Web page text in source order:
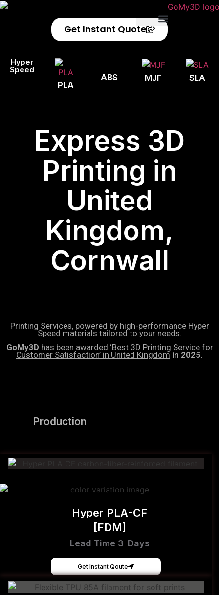
Get Instant Quote
Hyper
Speed
PLA
ABS MJF SLA
Express 3D
Printing in
United
Kingdom,
Cornwall
Printing Services, powered by high-performance Hyper
Speed materials tailored to your needs.
GoMy3D has been awarded ‘Best 3D Printing Service for
Customer Satisfaction’ in United Kingdom in 2025.
Production
Hyper PLA-CF
[FDM]
Lead Time 3-Days
Get Instant Qoute